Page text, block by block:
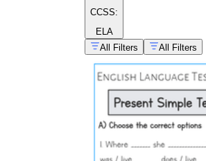
CCSS:
ELA
All Filters
All Filters